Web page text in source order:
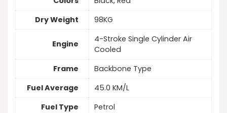
Dry Weight
98KG
Engine
4-Stroke Single Cylinder Air
Cooled
Frame
Backbone Type
Fuel Average
45.0 KM/L
Fuel Type
Petrol